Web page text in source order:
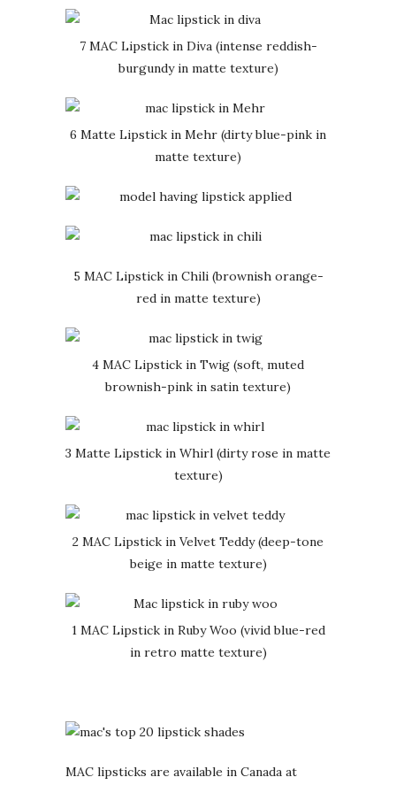
7 MAC Lipstick in Diva (intense reddish-
burgundy in matte texture)
6 Matte Lipstick in Mehr (dirty blue-pink in
matte texture)
5 MAC Lipstick in Chili (brownish orange-
red in matte texture)
4 MAC Lipstick in Twig (soft, muted
brownish-pink in satin texture)
3 Matte Lipstick in Whirl (dirty rose in matte
texture)
2 MAC Lipstick in Velvet Teddy (deep-tone
beige in matte texture)
1 MAC Lipstick in Ruby Woo (vivid blue-red
in retro matte texture)
MAC lipsticks are available in Canada at